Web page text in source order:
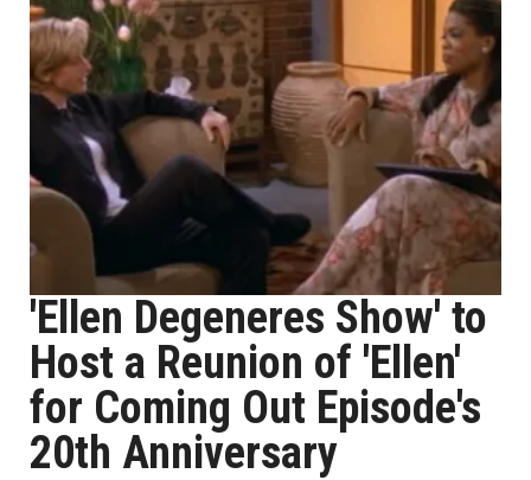
'Ellen Degeneres Show' to
Host a Reunion of 'Ellen'
for Coming Out Episode's
20th Anniversary